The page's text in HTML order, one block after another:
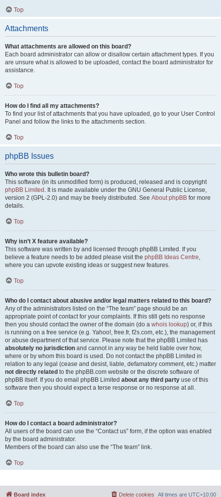
Top
Attachments
What attachments are allowed on this board?
Each board administrator can allow or disallow certain attachment types. If you
are unsure what is allowed to be uploaded, contact the board administrator for
assistance.
Top
How do I find all my attachments?
To find your list of attachments that you have uploaded, go to your User Control
Panel and follow the links to the attachments section.
Top
phpBB Issues
Who wrote this bulletin board?
This software (in its unmodified form) is produced, released and is copyright
phpBB Limited . It is made available under the GNU General Public License,
version 2 (GPL-2.0) and may be freely distributed. See About phpBB for more
details.
Top
Why isn’t X feature available?
This software was written by and licensed through phpBB Limited. If you
believe a feature needs to be added please visit the phpBB Ideas Centre,
where you can upvote existing ideas or suggest new features.
Top
Who do I contact about abusive and/or legal matters related to this board?
Any of the administrators listed on the “The team” page should be an
appropriate point of contact for your complaints. If this still gets no response
then you should contact the owner of the domain (do a whois lookup) or, if this
is running on a free service (e.g. Yahoo!, free.fr, f2s.com, etc.), the management
or abuse department of that service. Please note that the phpBB Limited has
absolutely no jurisdiction and cannot in any way be held liable over how,
where or by whom this board is used. Do not contact the phpBB Limited in
relation to any legal (cease and desist, liable, defamatory comment, etc.) matter
not directly related to the phpBB.com website or the discrete software of
phpBB itself. If you do email phpBB Limited about any third party use of this
software then you should expect a terse response or no response at all.
Top
How do I contact a board administrator?
All users of the board can use the “Contact us” form, if the option was enabled
by the board administrator.
Members of the board can also use the “The team” link.
Top
Board index All times are UTC+10:00
Delete cookies